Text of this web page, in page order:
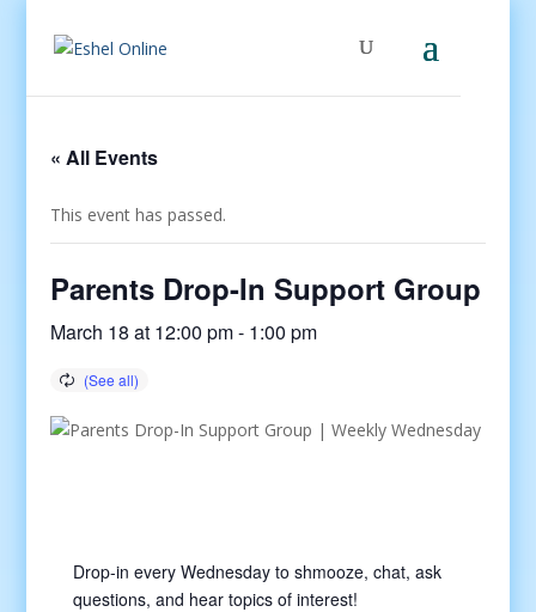
« All Events
This event has passed.
Parents Drop-In Support Group
March 18 at 12:00 pm- 1:00 pm
Drop-in every Wednesday to shmooze, chat, ask
questions, and hear topics of interest!